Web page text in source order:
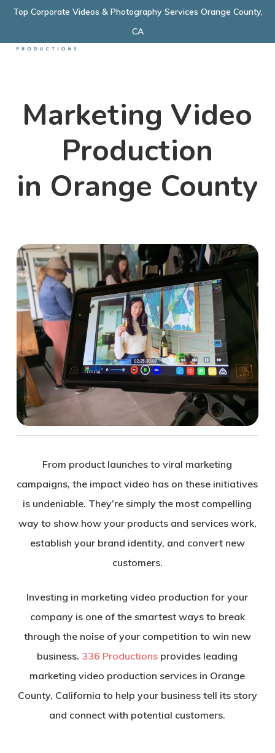
Skip
main
Top Corporate Videos & Photography Services Orange County,
CA
Marketing Video
Production
in Orange County
From product launches to viral marketing
campaigns, the impact video has on these initiatives
is undeniable. They’re simply the most compelling
way to show how your products and services work,
establish your brand identity, and convert new
customers.
Investing in marketing video production for your
company is one of the smartest ways to break
through the noise of your competition to win new
business. 336 Productions provides leading
marketing video production services in Orange
County, California to help your business tell its story
and connect with potential customers.